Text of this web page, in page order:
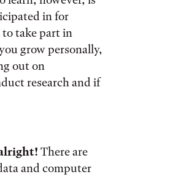
in for
to take part in
grow personally,
out on
research and if
There are
and computer